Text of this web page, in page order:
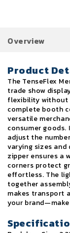
Overview
Product
The TenseFlex
trade show
flexibility without
complete booth
versatile
consumer
adjust the
varying sizes
zipper ensures a
corners protect
effortless. The
together
makes transport
your